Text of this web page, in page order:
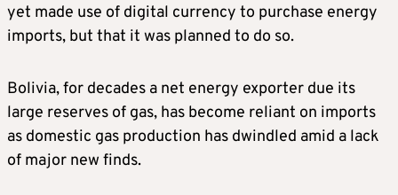
yet made use of digital currency to purchase energy
imports, but that it was planned to do so.
Bolivia, for decades a net energy exporter due its
large reserves of gas, has become reliant on imports
as domestic gas production has dwindled amid a lack
of major new finds.